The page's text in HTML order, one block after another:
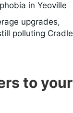
in Yeoville
upgrades,
polluting Cradle
to your